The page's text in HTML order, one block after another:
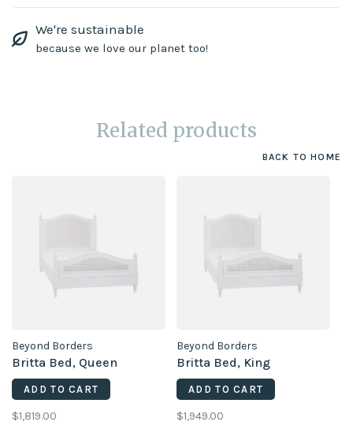
We're sustainable
because we love our planet too!
Related products
BACK TO HOME
Beyond Borders
Britta Bed, Queen
ADD TO CART
$1,819.00
Beyond Borders
Britta Bed, King
ADD TO CART
$1,949.00